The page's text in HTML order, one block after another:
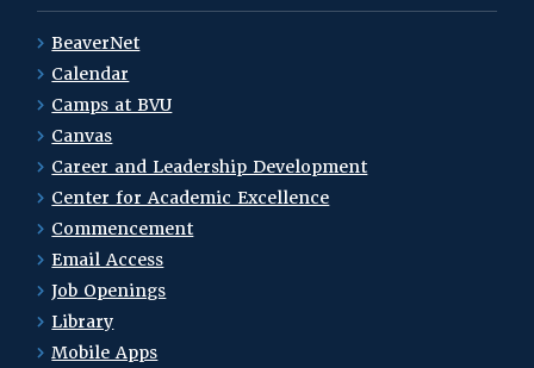
BeaverNet
Calendar
Camps at BVU
Canvas
Career and Leadership Development
Center for Academic Excellence
Commencement
Email Access
Job Openings
Library
Mobile Apps